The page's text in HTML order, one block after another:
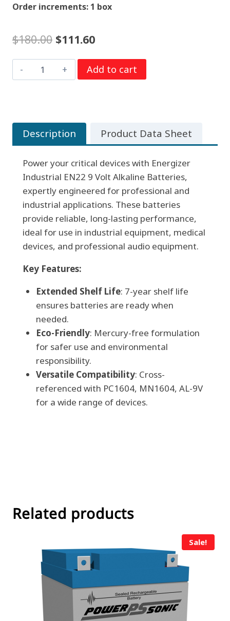
Order increments: 1 box
$180.00 Original
price
was:
$111.60Current
price
is:
Volt
Energizer
Industrial
EN22
(72
per
case)
quantity
Add to cart
Description Product Data Sheet
Power your critical devices with Energizer
Industrial EN22 9 Volt Alkaline Batteries,
expertly engineered for professional and
industrial applications. These batteries
provide reliable, long-lasting performance,
ideal for use in industrial equipment, medical
devices, and professional audio equipment.
Key Features:
Extended Shelf Life: 7-year shelf life
ensures batteries are ready when
needed.
Eco-Friendly: Mercury-free formulation
for safer use and environmental
responsibility.
Versatile Compatibility: Cross-
referenced with PC1604, MN1604, AL-9V
for a wide range of devices.
Related products
Sale!